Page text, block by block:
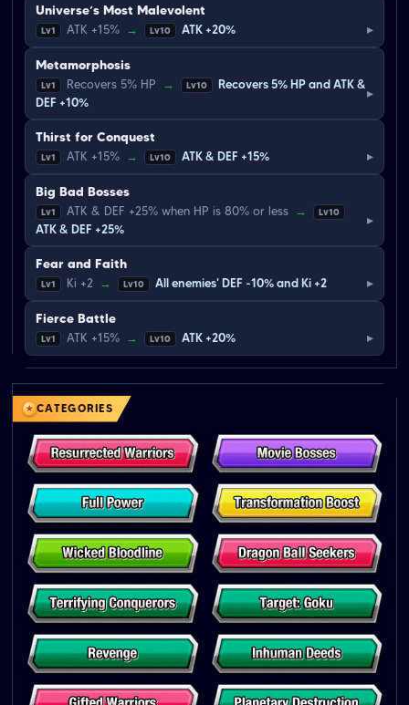
Universe’s Most Malevolent
Lv1 ATK +15% → Lv10 ATK +20% ▸
Metamorphosis
Lv1 Recovers 5% HP → Lv10
Recovers 5% HP and ATK &
DEF +10%
▸
Thirst for Conquest
Lv1 ATK +15% → Lv10 ATK & DEF +15% ▸
Big Bad Bosses
Lv1 ATK & DEF +25% when HP is 80% or less → Lv10
ATK & DEF +25%
▸
Fear and Faith
Lv1 Ki +2 → Lv10 All enemies' DEF -10% and Ki +2 ▸
Fierce Battle
Lv1 ATK +15% → Lv10 ATK +20% ▸
CATEGORIES